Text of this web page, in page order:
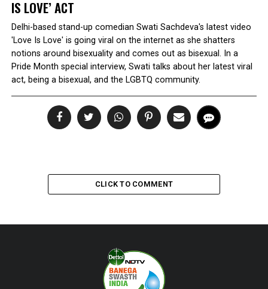
IS LOVE’ ACT
Delhi-based stand-up comedian Swati Sachdeva's latest video
'Love Is Love' is going viral on the internet as she shatters
notions around bisexuality and comes out as bisexual. In a
Pride Month special interview, Swati talks about her latest viral
act, being a bisexual, and the LGBTQ community.
CLICK TO COMMENT